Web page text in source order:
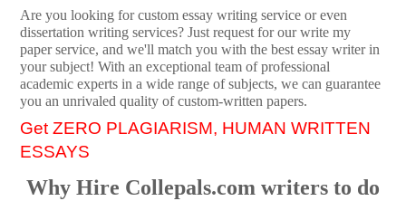
Are you looking for custom essay writing service or even
dissertation writing services? Just request for our write my
paper service, and we'll match you with the best essay writer in
your subject! With an exceptional team of professional
academic experts in a wide range of subjects, we can guarantee
you an unrivaled quality of custom-written papers.
Get ZERO PLAGIARISM, HUMAN WRITTEN
ESSAYS
Why Hire Collepals.com writers to do